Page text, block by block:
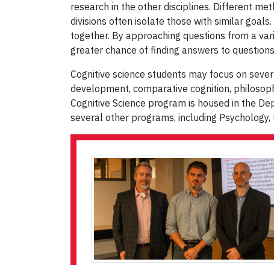
research in the other disciplines. Different
divisions often isolate those with similar
together. By approaching questions from a
greater chance of finding answers to
Cognitive science students may focus on
development, comparative cognition,
Cognitive Science program is housed in the
several other programs, including Psychology,